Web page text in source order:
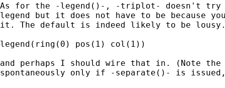
As for the -legend()-, -triplot- doesn't try
legend but it does not have to be because
it. The default is indeed likely to be
legend(ring(0) pos(1) col(1))
and perhaps I should wire that in. (Note the
spontaneously only if -separate()- is